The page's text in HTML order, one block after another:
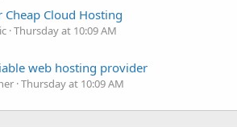
Cloud Hosting
Thursday at 10:09 AM
web hosting provider
Thursday at 10:09 AM